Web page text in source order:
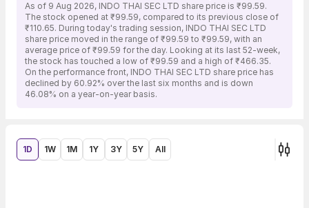
As of 9 Aug 2026, INDO THAI SEC LTD share price is ₹99.59.
The stock opened at ₹99.59, compared to its previous close of
₹110.65. During today's trading session, INDO THAI SEC LTD
share price moved in the range of ₹99.59 to ₹99.59, with an
average price of ₹99.59 for the day. Looking at its last 52-week,
the stock has touched a low of ₹99.59 and a high of ₹466.35.
On the performance front, INDO THAI SEC LTD share price has
declined by 60.92% over the last six months and is down
46.08% on a year-on-year basis.
1D 1W 1M 1Y 3Y 5Y All